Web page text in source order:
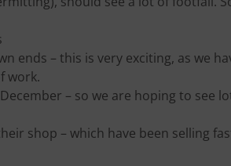
ends – this is very exciting, as we
work.
December – so we are hoping to see
shop – which have been selling